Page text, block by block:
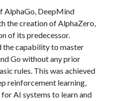
AlphaGo, DeepMind
the creation of AlphaZero,
of its predecessor.
the capability to master
Go without any prior
rules. This was achieved
reinforcement learning,
AI systems to learn and